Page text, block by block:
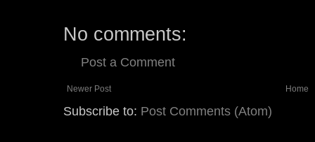
No comments:
Post a Comment
Newer Post Home
Subscribe to: Post Comments (Atom)